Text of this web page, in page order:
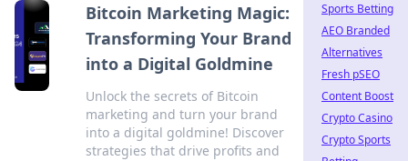
Bitcoin Marketing Magic:
Transforming Your Brand
into a Digital Goldmine
Unlock the secrets of Bitcoin
marketing and turn your brand
into a digital goldmine! Discover
strategies that drive profits and
Sports Betting
AEO Branded
Alternatives
Fresh pSEO
Content Boost
Crypto Casino
Crypto Sports